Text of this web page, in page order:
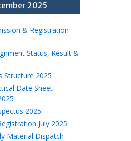
2025
& Registration
Status, Result &
Structure 2025
Date Sheet
2025
July 2025
Material Dispatch